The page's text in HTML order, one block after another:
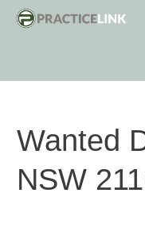
Wanted
NSW